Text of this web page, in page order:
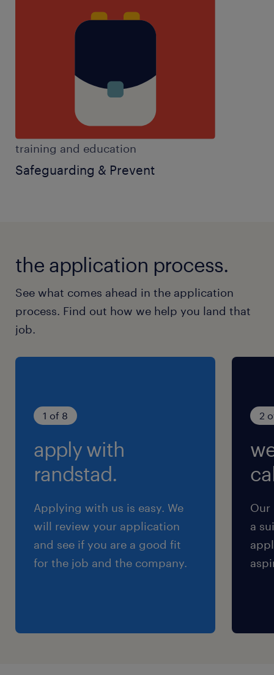
training and education
Safeguarding & Prevent
the application process.
See what comes ahead in the application
process. Find out how we help you land that
job.
1 of 8
apply with
randstad.
Applying with us is easy. We
will review your application
and see if you are a good fit
for the job and the company.
2
Our
a